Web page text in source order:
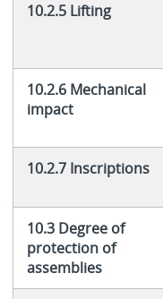
10.2.5 Lifting
10.2.6 Mechanical
impact
10.2.7 Inscriptions
10.3 Degree of
protection of
assemblies